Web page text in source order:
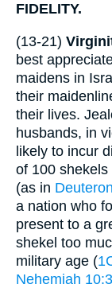
FIDELITY.
(13-21)
best
maidens in
their
their lives.
husbands, in
likely to incur
of 100 shekels
(as in
a nation who
present to a
shekel too
military age (
Nehemiah